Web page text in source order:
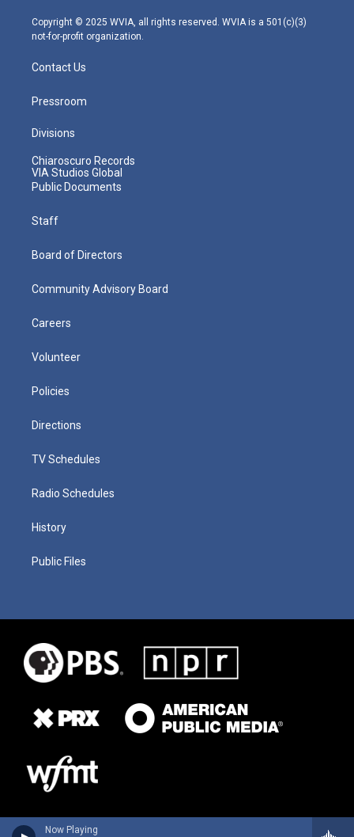
Now Playing
m
Copyright © 2025 WVIA, all rights reserved. WVIA is a 501(c)(3)
not-for-profit organization.
Contact Us
Pressroom
Divisions
Chiaroscuro Records
VIA Studios Global
Public Documents
Staff
Board of Directors
Community Advisory Board
Careers
Volunteer
Policies
Directions
TV Schedules
Radio Schedules
History
Public Files